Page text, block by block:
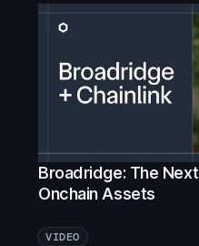
Broadridge: The
Onchain Assets
VIDEO